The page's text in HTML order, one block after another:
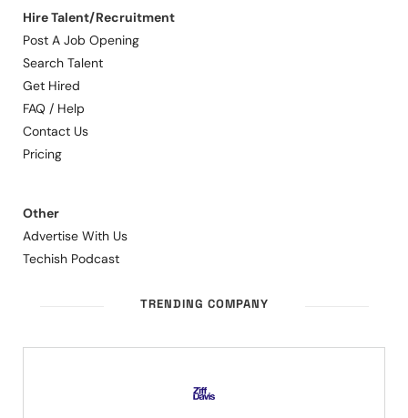
Hire Talent/Recruitment
Post A Job Opening
Search Talent
Get Hired
FAQ / Help
Contact Us
Pricing
Other
Advertise With Us
Techish Podcast
TRENDING COMPANY